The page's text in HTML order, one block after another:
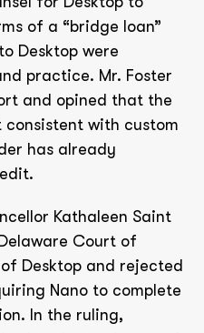
of a “bridge loan”
Desktop were
practice. Mr. Foster
and opined that the
consistent with custom
has already
Kathaleen Saint
Court of
Desktop and rejected
Nano to complete
In the ruling,